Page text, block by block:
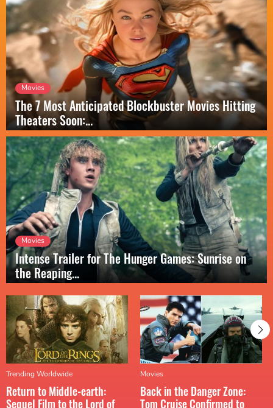
Movies
The 7 Most Anticipated Blockbuster Movies Hitting
Theaters Soon:...
Movies
Intense Trailer for The Hunger Games: Sunrise on
the Reaping...
Trending Worldwide
Return to Middle-earth:
Sequel Film to the Lord of
Movies
Back in the Danger Zone:
Tom Cruise Confirmed to